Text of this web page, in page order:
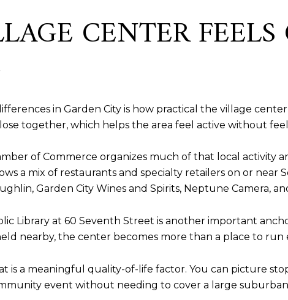
CENTER
in Garden City is how practical the village
together, which helps the area feel active without
of Commerce organizes much of that local activity
a mix of restaurants and specialty retailers on or near
Garden City Wines and Spirits, Neptune Camera,
Library at 60 Seventh Street is another important
nearby, the center becomes more than a place to run
is a meaningful quality-of-life factor. You can picture
event without needing to cover a large